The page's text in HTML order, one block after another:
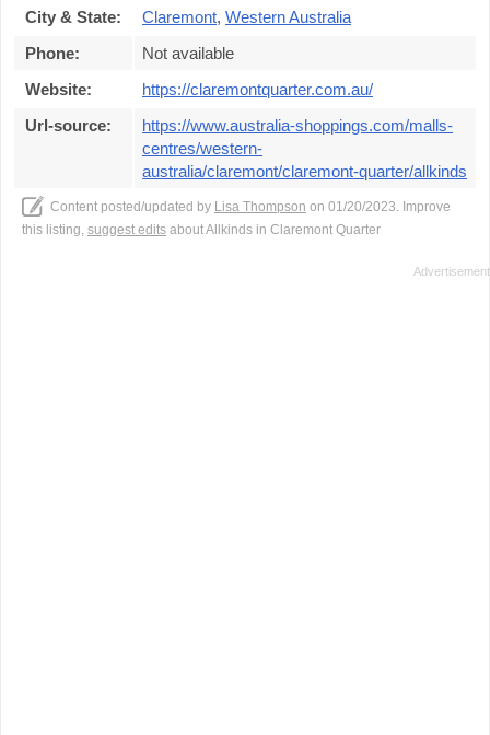
City & State:
Claremont, Western Australia
Phone:
Not available
Website:
https://claremontquarter.com.au/
Url-source:
https://www.australia-shoppings.com/malls-
centres/western-
australia/claremont/claremont-quarter/allkinds
Content posted/updated by Lisa Thompson on 01/20/2023. Improve
this listing, suggest edits about Allkinds in Claremont Quarter